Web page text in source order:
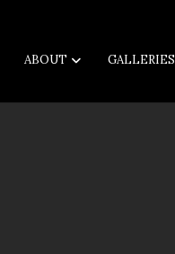
ABOUT GALLERIES